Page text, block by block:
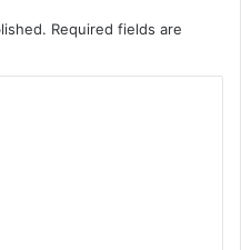
Required fields are